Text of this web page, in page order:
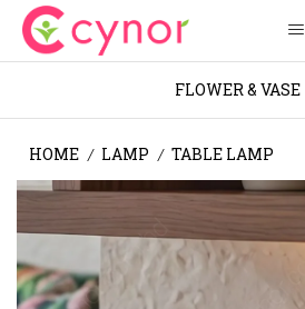
FLOWER & VASE
HOME / LAMP / TABLE LAMP